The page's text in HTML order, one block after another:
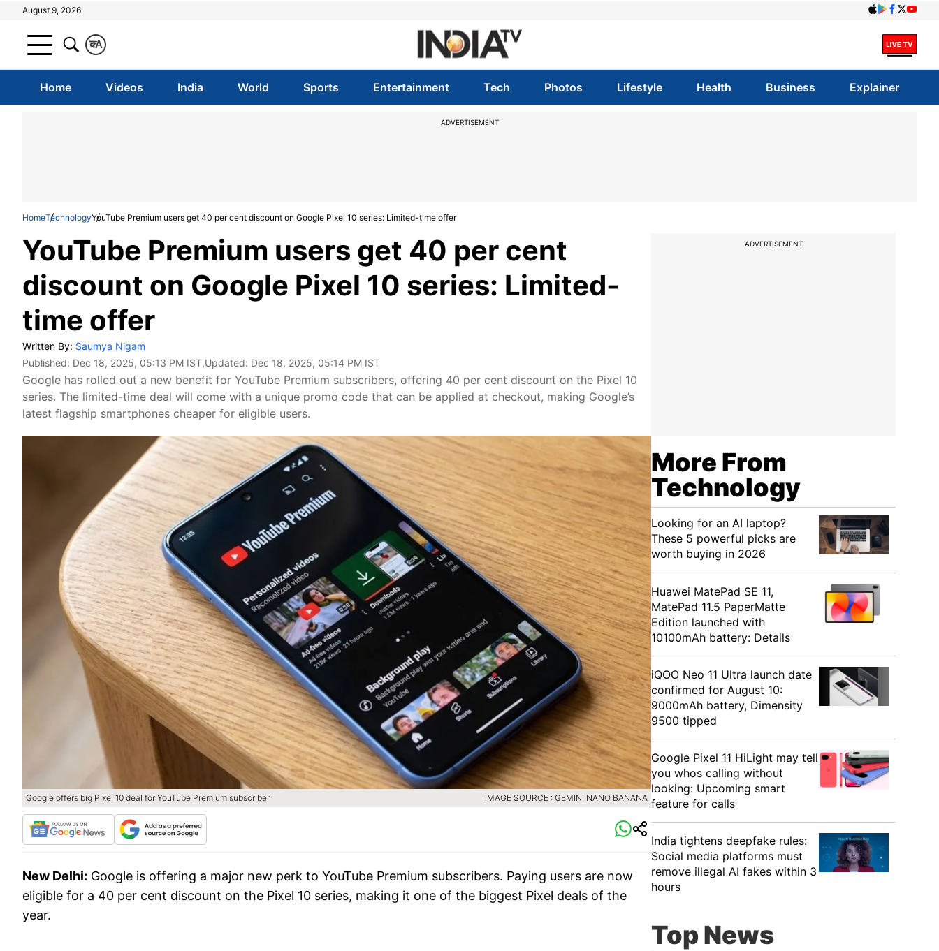
August 9, 2026
A
क
Home Videos India World Sports Entertainment Tech Photos Lifestyle Health Business Explainer
ADVERTISEMENT
HomeTechnologyYouTube Premium users get 40 per cent discount on Google Pixel 10 series: Limited-time offer
YouTube Premium users get 40 per cent
discount on Google Pixel 10 series: Limited-
time offer
Written By: Saumya Nigam
Published: Dec 18, 2025, 05:13 PM IST,Updated: Dec 18, 2025, 05:14 PM IST
Google has rolled out a new benefit for YouTube Premium subscribers, offering 40 per cent discount on the Pixel 10
series. The limited-time deal will come with a unique promo code that can be applied at checkout, making Google’s
latest flagship smartphones cheaper for eligible users.
Google offers big Pixel 10 deal for YouTube Premium subscriber IMAGE SOURCE : GEMINI NANO BANANA
New Delhi: Google is offering a major new perk to YouTube Premium subscribers. Paying users are now
eligible for a 40 per cent discount on the Pixel 10 series, making it one of the biggest Pixel deals of the
year.
ADVERTISEMENT
More From
Technology
Looking for an AI laptop?
These 5 powerful picks are
worth buying in 2026
Huawei MatePad SE 11,
MatePad 11.5 PaperMatte
Edition launched with
10100mAh battery: Details
iQOO Neo 11 Ultra launch date
confirmed for August 10:
9000mAh battery, Dimensity
9500 tipped
Google Pixel 11 HiLight may tell
you whos calling without
looking: Upcoming smart
feature for calls
India tightens deepfake rules:
Social media platforms must
remove illegal AI fakes within 3
hours
Top News